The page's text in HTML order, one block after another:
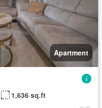
Apartment
1,636 sq.ft